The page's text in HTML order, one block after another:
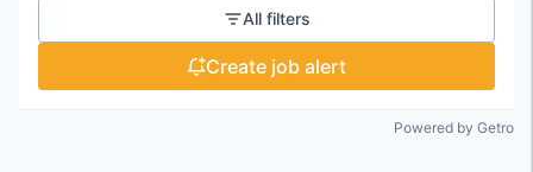
All filters
Create job alert
Powered by Getro